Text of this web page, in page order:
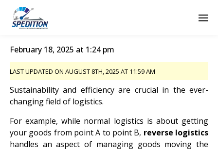
February 18, 2025 at 1:24 pm
LAST UPDATED ON AUGUST 8TH, 2025 AT 11:59 AM
Sustainability and efficiency are crucial in the ever-
changing field of logistics.
For example, while normal logistics is about getting
your goods from point A to point B, reverse logistics
handles an aspect of managing goods moving the